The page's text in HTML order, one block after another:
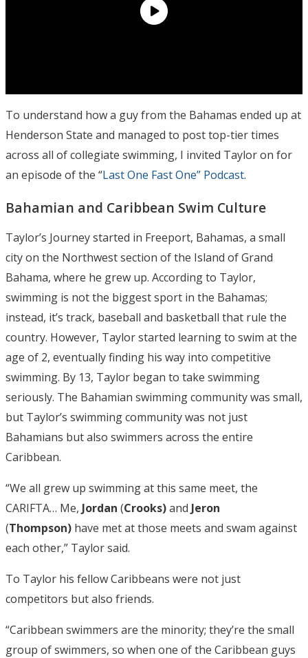
To understand how a guy from the Bahamas ended up at
Henderson State and managed to post top-tier times
across all of collegiate swimming, I invited Taylor on for
an episode of the “Last One Fast One” Podcast.
Bahamian and Caribbean Swim Culture
Taylor’s Journey started in Freeport, Bahamas, a small
city on the Northwest section of the Island of Grand
Bahama, where he grew up. According to Taylor,
swimming is not the biggest sport in the Bahamas;
instead, it’s track, baseball and basketball that rule the
country. However, Taylor started learning to swim at the
age of 2, eventually finding his way into competitive
swimming. By 13, Taylor began to take swimming
seriously. The Bahamian swimming community was small,
but Taylor’s swimming community was not just
Bahamians but also swimmers across the entire
Caribbean.
“We all grew up swimming at this same meet, the
CARIFTA… Me, Jordan (Crooks)and Jeron
(Thompson) have met at those meets and swam against
each other,” Taylor said.
To Taylor his fellow Caribbeans were not just
competitors but also friends.
“Caribbean swimmers are the minority; they’re the small
group of swimmers, so when one of the Caribbean guys